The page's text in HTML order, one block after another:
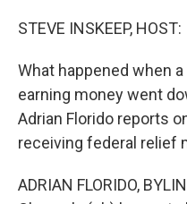
STEVE INSKEEP, HOST:
What happened when
earning money went
Adrian Florido reports
receiving federal relief
ADRIAN FLORIDO,